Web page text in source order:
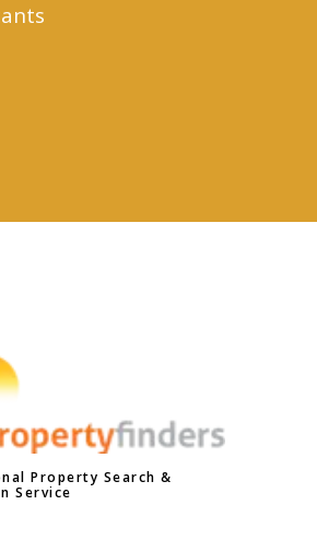
Property Search &
Service